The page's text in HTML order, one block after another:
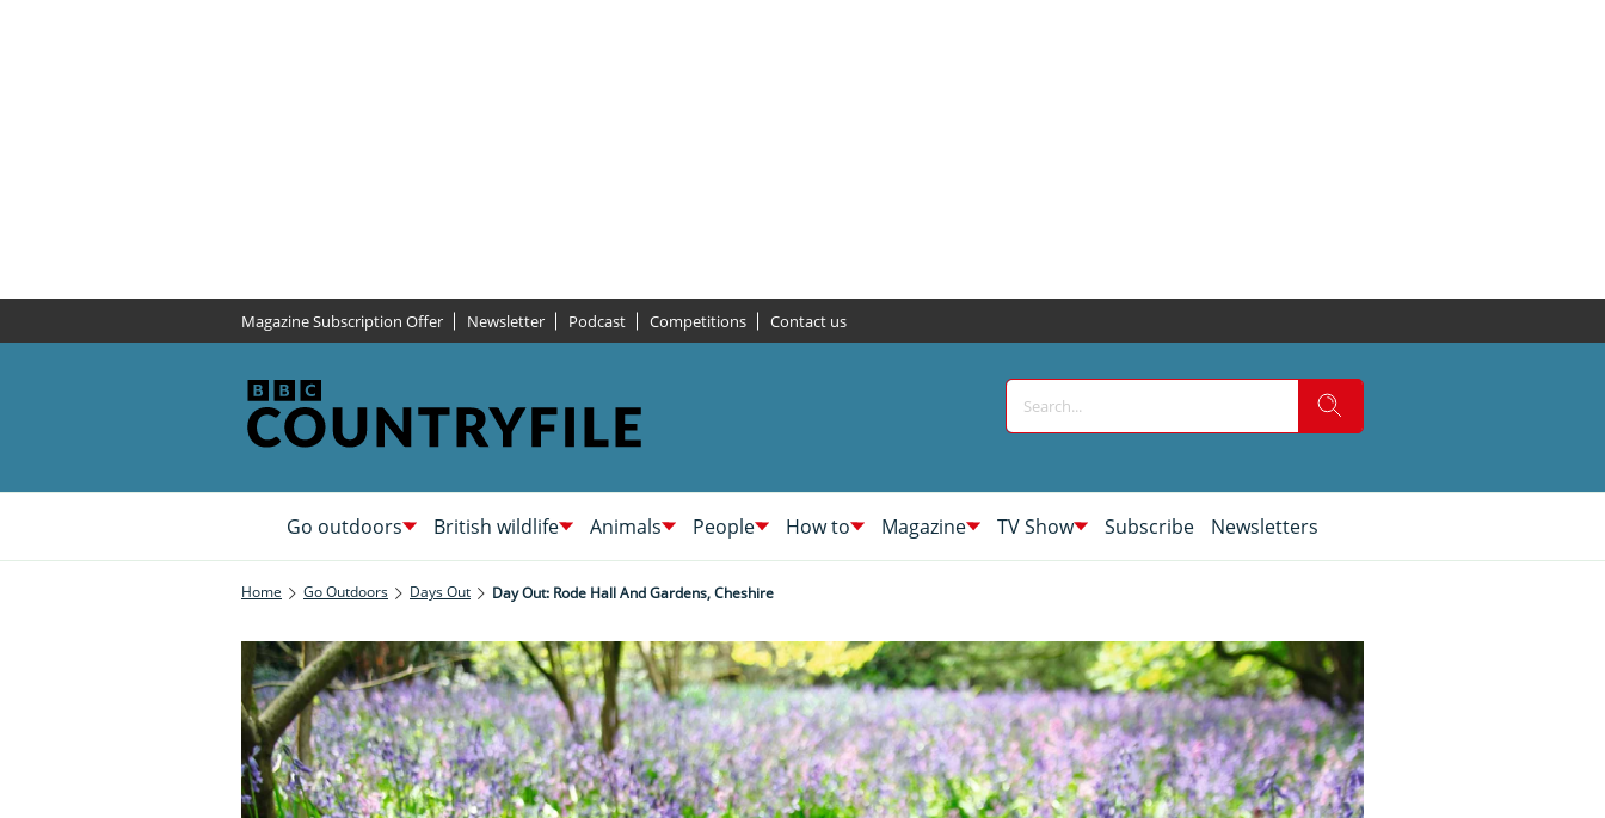
Magazine Subscription Offer Newsletter Podcast Competitions Contact us
Go outdoors British wildlife Animals People How to Magazine TV Show Subscribe Newsletters
Home Go Outdoors Days Out Day Out: Rode Hall And Gardens, Cheshire